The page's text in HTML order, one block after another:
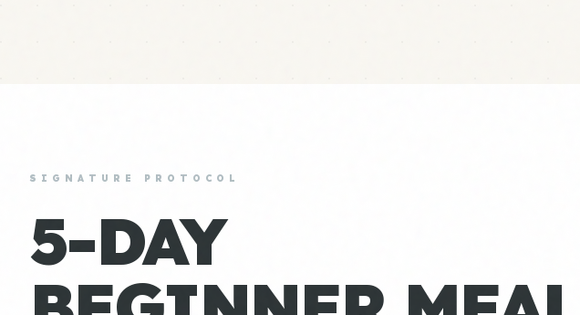
SIGNATURE PROTOCOL
5-DAY